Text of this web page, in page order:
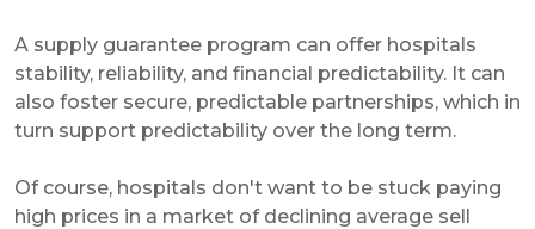
A supply guarantee program can offer hospitals
stability, reliability, and financial predictability. It can
also foster secure, predictable partnerships, which in
turn support predictability over the long term.
Of course, hospitals don't want to be stuck paying
high prices in a market of declining average sell